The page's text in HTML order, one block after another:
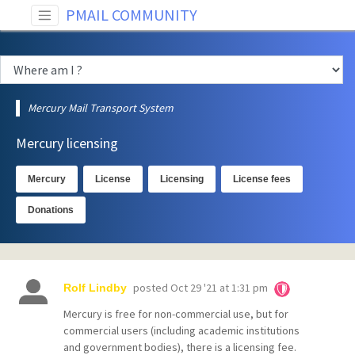
PMAIL COMMUNITY
Mercury Mail Transport System
Mercury licensing
Mercury License Licensing License fees
Donations
Rolf Lindby posted Oct 29 '21 at 1:31 pm
Mercury is free for non-commercial use, but for
commercial users (including academic institutions
and government bodies), there is a licensing fee.